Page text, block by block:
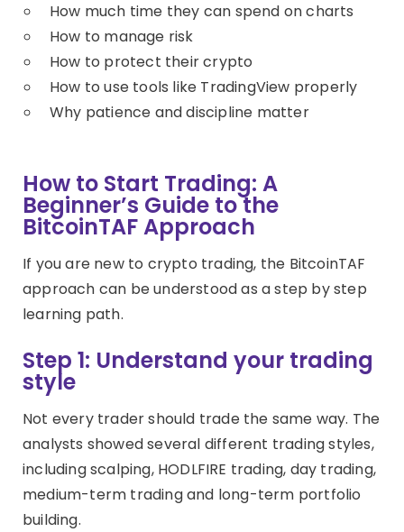
How much time they can spend on charts
How to manage risk
How to protect their crypto
How to use tools like TradingView properly
Why patience and discipline matter
How to Start Trading: A
Beginner’s Guide to the
BitcoinTAF Approach
If you are new to crypto trading, the BitcoinTAF
approach can be understood as a step by step
learning path.
Step 1: Understand your trading
style
Not every trader should trade the same way. The
analysts showed several different trading styles,
including scalping, HODLFIRE trading, day trading,
medium-term trading and long-term portfolio
building.